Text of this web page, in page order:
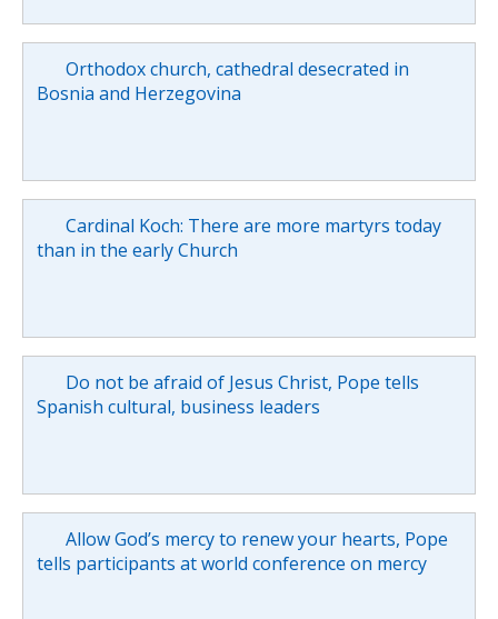
Orthodox church, cathedral desecrated in
Bosnia and Herzegovina
Cardinal Koch: There are more martyrs today
than in the early Church
Do not be afraid of Jesus Christ, Pope tells
Spanish cultural, business leaders
Allow God’s mercy to renew your hearts, Pope
tells participants at world conference on mercy